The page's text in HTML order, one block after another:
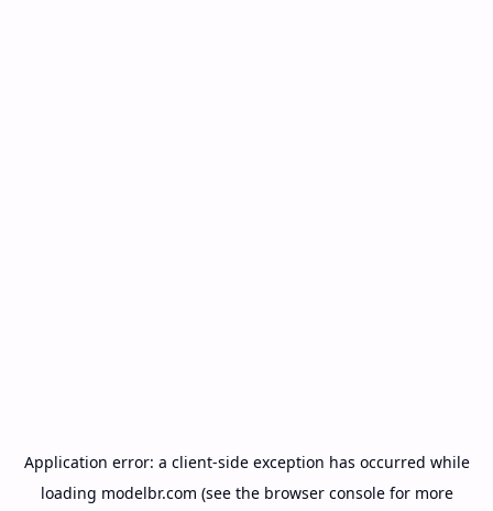
Application error: a client-side exception has occurred while
loading modelbr.com (see the browser consolefor more